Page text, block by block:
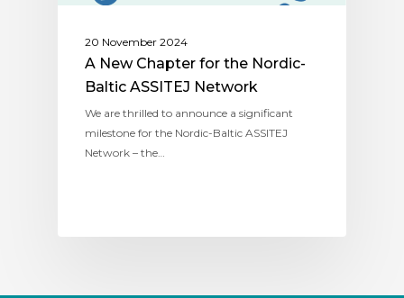
20 November 2024
A New Chapter for the Nordic-
Baltic ASSITEJ Network
We are thrilled to announce a significant
milestone for the Nordic-Baltic ASSITEJ
Network – the…